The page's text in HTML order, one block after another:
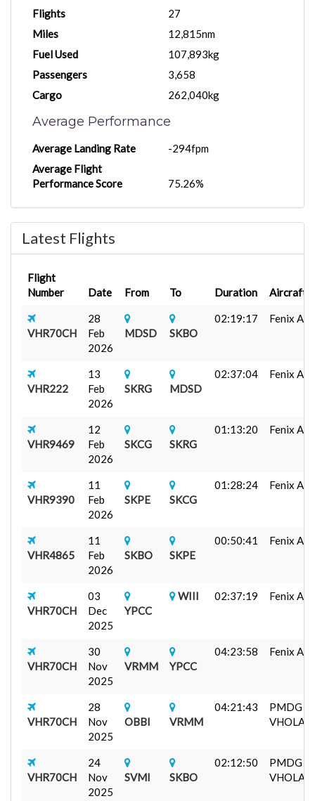
Flights
27
Miles
12,815nm
Fuel Used
107,893kg
Passengers
3,658
Cargo
262,040kg
Average Performance
Average Landing Rate
-294fpm
Average Flight
Performance Score
75.26%
Latest Flights
Flight
Number
Date From To Duration Aircraft
VHR70CH
28
Feb
2026
MDSD SKBO
02:19:17 Fenix
VHR222
13
Feb
2026
SKRG MDSD
02:37:04 Fenix
VHR9469
12
Feb
2026
SKCG SKRG
01:13:20 Fenix
VHR9390
11
Feb
2026
SKPE SKCG
01:28:24 Fenix
VHR4865
11
Feb
2026
SKBO SKPE
00:50:41 Fenix
VHR70CH
03
Dec
2025
YPCC
WIII 02:37:19 Fenix
VHR70CH
30
Nov
2025
VRMM YPCC
04:23:58 Fenix
VHR70CH
28
Nov
2025
OBBI VRMM
04:21:43
PMDG
VHOLA...
VHR70CH
24
Nov
2025
SVMI SKBO
02:12:50
PMDG
VHOLA...